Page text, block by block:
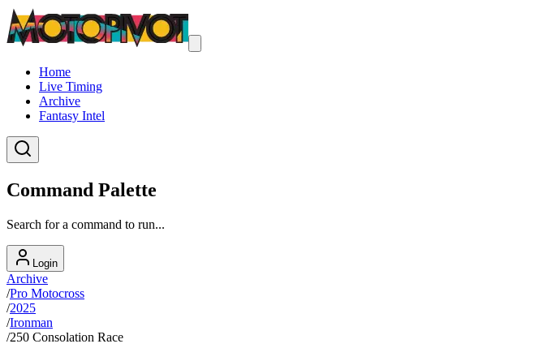
Home
Live Timing
Archive
Fantasy Intel
Command Palette
Search for a command to run...
Login
Archive
/Pro Motocross
/2025
/Ironman
/250 Consolation Race